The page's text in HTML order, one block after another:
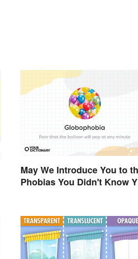
May We Introduce You to
Phobias You Didn't Know